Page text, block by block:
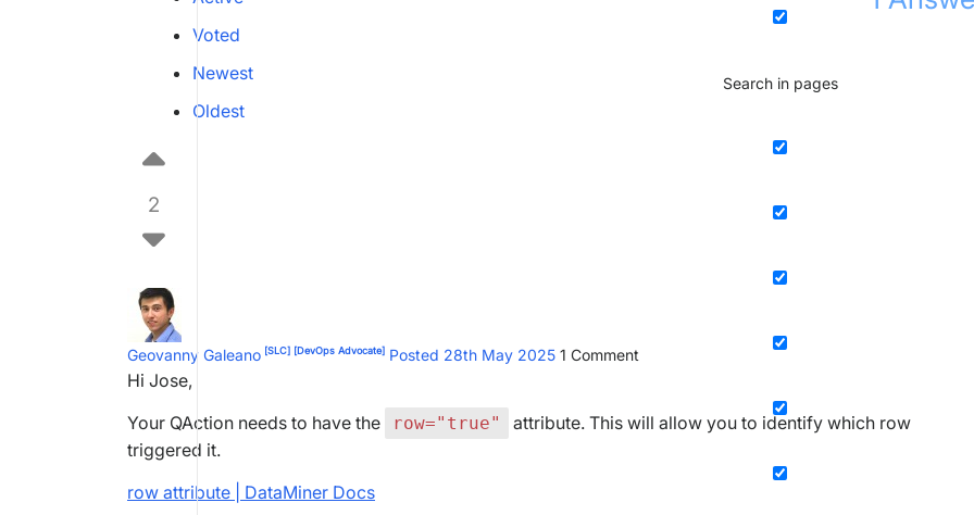
Search in pages
Voted
Newest
Oldest
2
Geovanny Galeano [SLC] [DevOps Advocate] Posted 28th May 2025 1 Comment
Hi Jose,
Your QAction needs to have the
row="true"
attribute. This will allow you to identify which row
triggered it.
row attribute | DataMiner Docs